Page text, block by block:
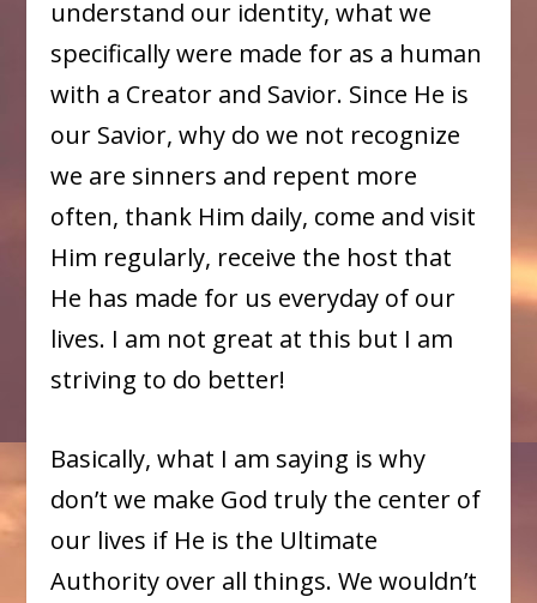
understand our identity, what we
specifically were made for as a human
with a Creator and Savior. Since He is
our Savior, why do we not recognize
we are sinners and repent more
often, thank Him daily, come and visit
Him regularly, receive the host that
He has made for us everyday of our
lives. I am not great at this but I am
striving to do better!
Basically, what I am saying is why
don’t we make God truly the center of
our lives if He is the Ultimate
Authority over all things. We wouldn’t